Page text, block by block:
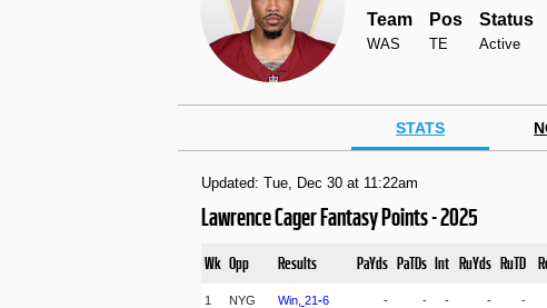
Team
WAS
Pos
TE
Status
Active
STATS
Updated: Tue, Dec 30 at 11:22am
Lawrence Cager Fantasy Points - 2025
Wk Opp Results PaYds PaTDs Int RuYds RuTD
1 NYG Win, 21-6 - - - - -